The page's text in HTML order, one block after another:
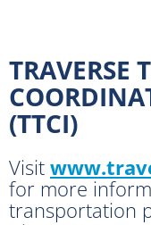
TRAVERSE
(TTCI)
Visit
for more
transportation